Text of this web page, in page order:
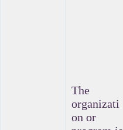
The
organizati
on or